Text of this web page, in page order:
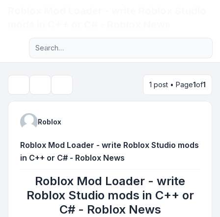
Navigation menu
Advanced search
1 post • Page1of1
Roblox
Roblox Mod Loader - write Roblox Studio mods
in C++ or C# - Roblox News
Roblox Mod Loader - write
Roblox Studio mods in C++ or
C# - Roblox News